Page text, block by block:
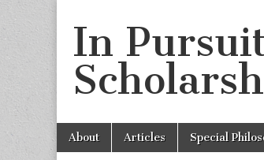
In
Main
menu
Skip
About Articles Special